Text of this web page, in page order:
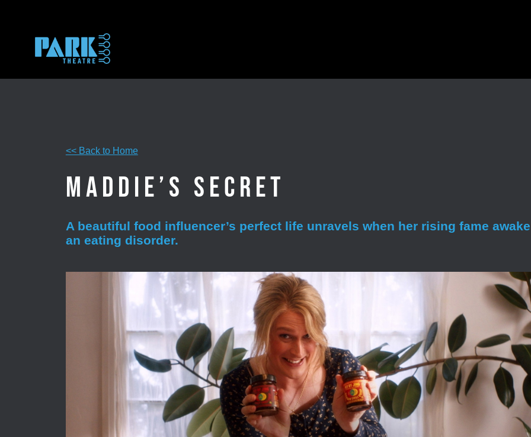
<< Back to Home
Maddie’s Secret
A beautiful food influencer’s perfect life unravels when her rising fame
an eating disorder.